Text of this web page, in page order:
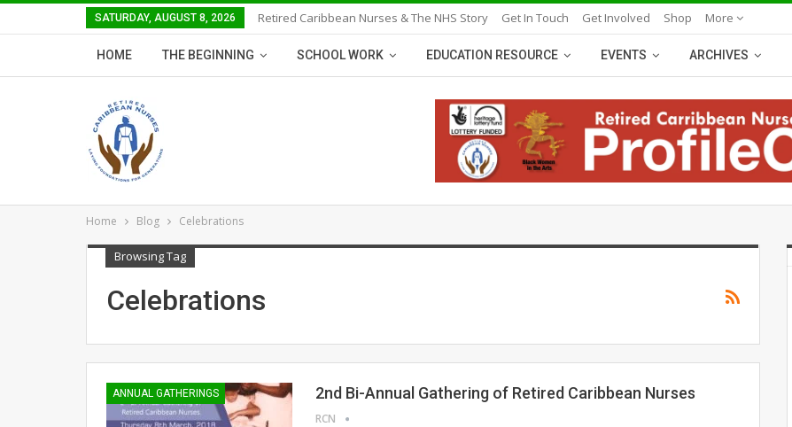
SATURDAY, AUGUST 8, 2026 Retired Caribbean Nurses & The NHS Story Get In Touch Get Involved Shop More
HOME THE BEGINNING SCHOOL WORK EDUCATION RESOURCE EVENTS ARCHIVES
Home Blog Celebrations
Browsing Tag
Celebrations
ANNUAL GATHERINGS 2nd Bi-Annual Gathering of Retired Caribbean Nurses
RCN